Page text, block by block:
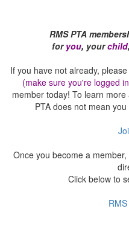
RMS PTA
foryou, yourchild,
If you have not already,
(make sure you're logged
member today! To learn more
PTA does not mean
Once you become a
Click below to